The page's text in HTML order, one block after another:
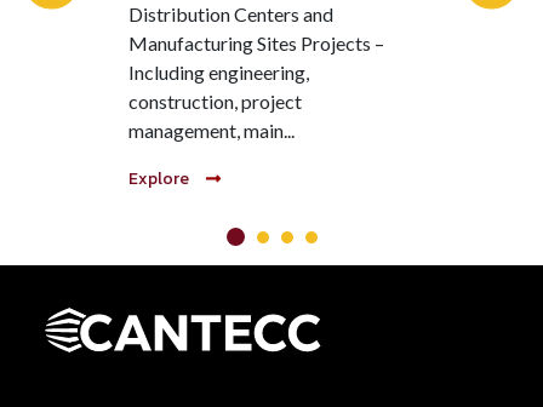
Distribution Centers and
Manufacturing Sites Projects –
Including engineering,
construction, project
management, main...
Explore